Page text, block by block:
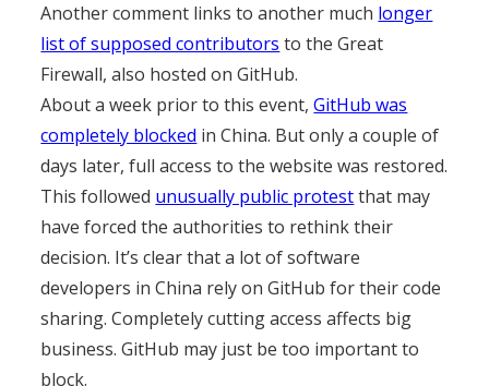
Another comment links to another much longer
list of supposed contributors to the Great
Firewall, also hosted on GitHub.
About a week prior to this event,GitHub was
completely blocked in China. But only a couple of
days later, full access to the website was restored.
This followed unusually public protestthat may
have forced the authorities to rethink their
decision. It’s clear that a lot of software
developers in China rely on GitHub for their code
sharing. Completely cutting access affects big
business. GitHub may just be too important to
block.